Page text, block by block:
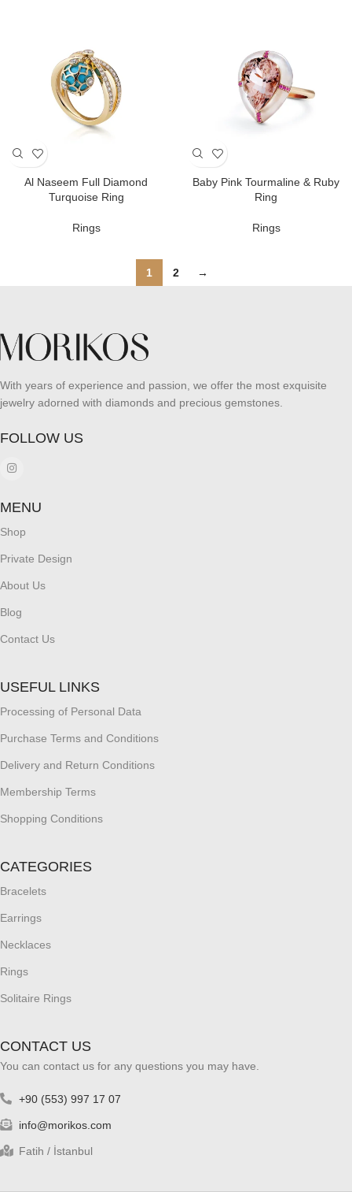
Al Naseem Full Diamond
Turquoise Ring
Rings
Baby Pink Tourmaline & Ruby
Ring
Rings
1 2 →
With years of experience and passion, we offer the most exquisite
jewelry adorned with diamonds and precious gemstones.
FOLLOW US
MENU
Shop
Private Design
About Us
Blog
Contact Us
USEFUL LINKS
Processing of Personal Data
Purchase Terms and Conditions
Delivery and Return Conditions
Membership Terms
Shopping Conditions
CATEGORIES
Bracelets
Earrings
Necklaces
Rings
Solitaire Rings
CONTACT US
You can contact us for any questions you may have.
+90 (553) 997 17 07
info@morikos.com
Fatih / İstanbul